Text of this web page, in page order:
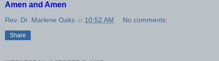
Amen and Amen
Rev. Dr. Marlene Oaks at 10:52 AM No comments:
Share